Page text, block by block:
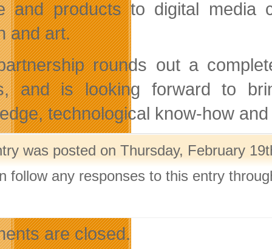
and products to digital media
and art.
rounds out a
and is looking forward to
technological know-how
was posted on Thursday, February
follow any responses to this entry
are closed.